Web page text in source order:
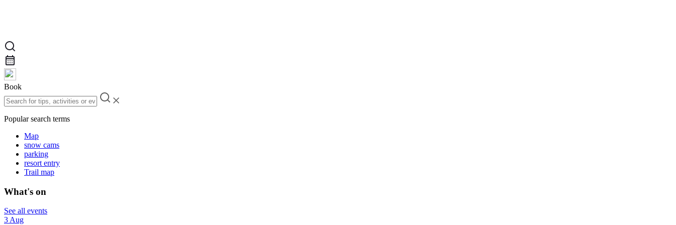
Book
Popular search terms
Map
snow cams
parking
resort entry
Trail map
What's on
See all events
3 Aug